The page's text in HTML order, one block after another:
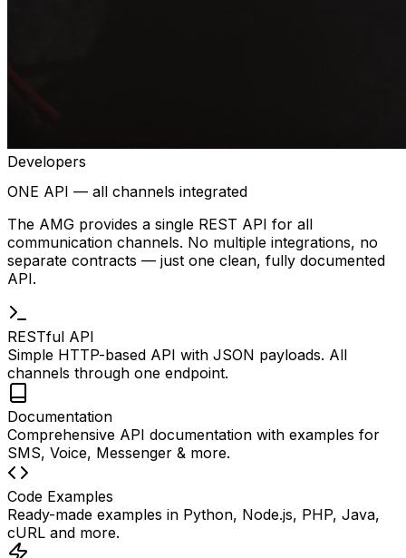
Developers
ONE API — all channels integrated
The AMG provides a single REST API for all
communication channels. No multiple integrations, no
separate contracts — just one clean, fully documented
API.
RESTful API
Simple HTTP-based API with JSON payloads. All
channels through one endpoint.
Documentation
Comprehensive API documentation with examples for
SMS, Voice, Messenger & more.
Code Examples
Ready-made examples in Python, Node.js, PHP, Java,
cURL and more.